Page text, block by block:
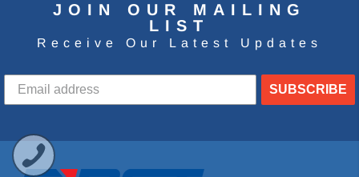
JOIN OUR MAILING
LIST
Receive Our Latest Updates
SUBSCRIBE